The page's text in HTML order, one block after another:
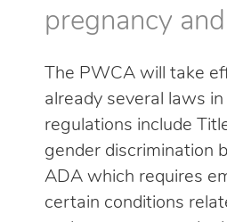
pregnancy
The PWCA will take
already several laws
regulations include
gender discrimination
ADA which requires
certain conditions